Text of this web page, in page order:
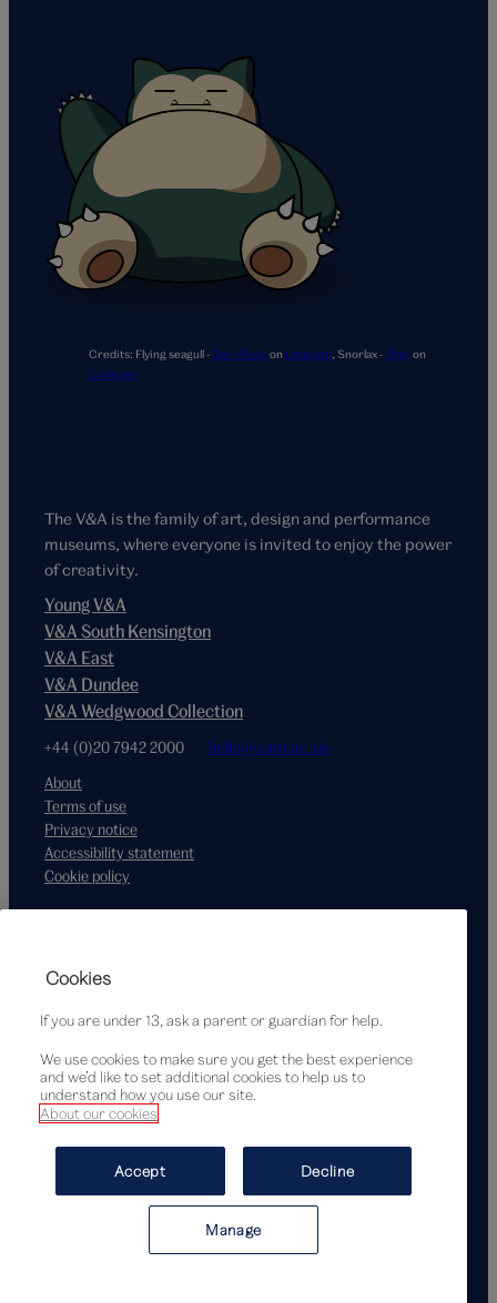
Credits: Flying seagull - Ben Wickson Unsplash Snorlax -Jheyon
Codepen
The V&A is the family of art, design and performance
museums, where everyone is invited to enjoy the power
of creativity.
Young V&A
V&A South Kensington
V&A East
V&A Dundee
V&A Wedgwood Collection
+44 (0)20 7942 2000 hello@vam.ac.uk
About
Terms of use
Privacy notice
Accessibility statement
Cookie policy
Cookies
If you are under 13, ask a parent or guardian for help.
We use cookies to make sure you get the best experience
and we’d like to set additional cookies to help us to
understand how you use our site.
About our cookies
Accept Decline
Manage